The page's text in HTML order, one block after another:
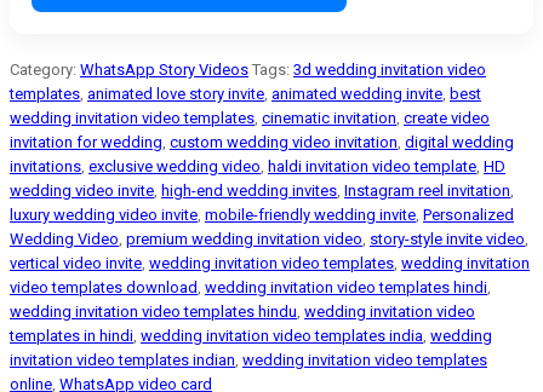
Category: WhatsApp Story Videos Tags: 3d wedding invitation video
templates animated love story invite animated wedding invite best
wedding invitation video templates cinematic invitation create video
invitation for wedding custom wedding video invitation digital wedding
invitations exclusive wedding video haldi invitation video template HD
wedding video invite high-end wedding invites Instagram reel invitation
luxury wedding video invite mobile-friendly wedding invite Personalized
Wedding Video premium wedding invitation video story-style invite video
vertical video invite wedding invitation video templates wedding invitation
video templates download wedding invitation video templates hindi
wedding invitation video templates hindu wedding invitation video
templates in hindi wedding invitation video templates india wedding
invitation video templates indian wedding invitation video templates
online WhatsApp video card